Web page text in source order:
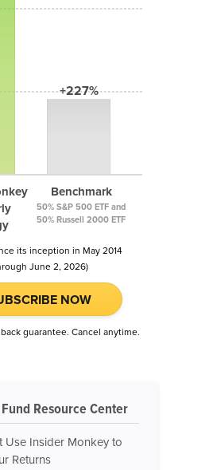
+227%
Benchmark
50% S&P 500 ETF and
50% Russell 2000 ETF
its inception in May 2014
June 2, 2026)
NOW
guarantee. Cancel anytime.
Resource Center
Use Insider Monkey to
Returns